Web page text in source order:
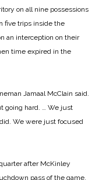
on all nine possessions
five trips inside the
an interception on their
time expired in the
Jamaal McClain said.
going hard. … We just
We were just focused
after McKinley
pass of the game.